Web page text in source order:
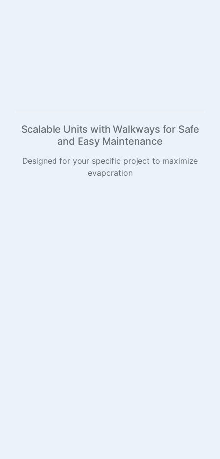
Scalable Units with Walkways for Safe
and Easy Maintenance
Designed for your specific project to maximize
evaporation